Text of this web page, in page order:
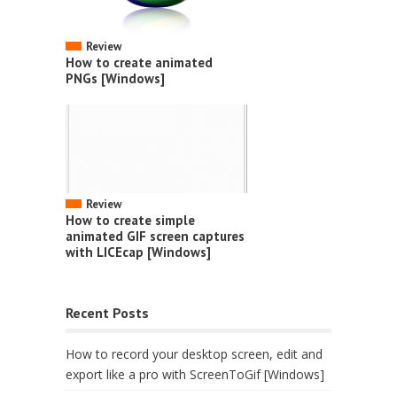
Review
How to create animated
PNGs [Windows]
Review
How to create simple
animated GIF screen captures
with LICEcap [Windows]
Recent Posts
How to record your desktop screen, edit and
export like a pro with ScreenToGif [Windows]